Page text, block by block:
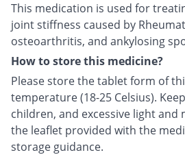
This medication is used for
joint stiffness caused by
osteoarthritis, and ankylosing
How to store this medicine?
Please store the tablet form of
temperature (18-25 Celsius).
children, and excessive light and
the leaflet provided with the
storage guidance.